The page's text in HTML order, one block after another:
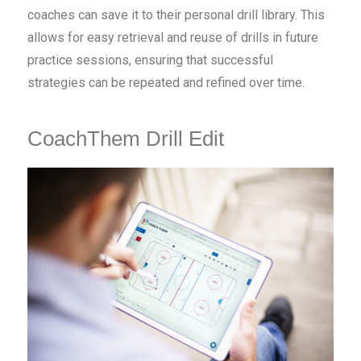
coaches can save it to their personal drill library. This
allows for easy retrieval and reuse of drills in future
practice sessions, ensuring that successful
strategies can be repeated and refined over time.
CoachThem Drill Edit